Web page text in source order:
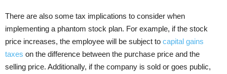
There are also some tax implications to consider when
implementing a phantom stock plan. For example, if the stock
price increases, the employee will be subject to capital gains
taxes on the difference between the purchase price and the
selling price. Additionally, if the company is sold or goes public,